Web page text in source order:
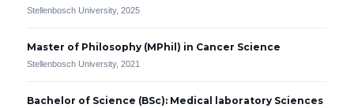
Stellenbosch University, 2025
Master of Philosophy (MPhil) in Cancer Science
Stellenbosch University, 2021
Bachelor of Science (BSc): Medical laboratory Sciences